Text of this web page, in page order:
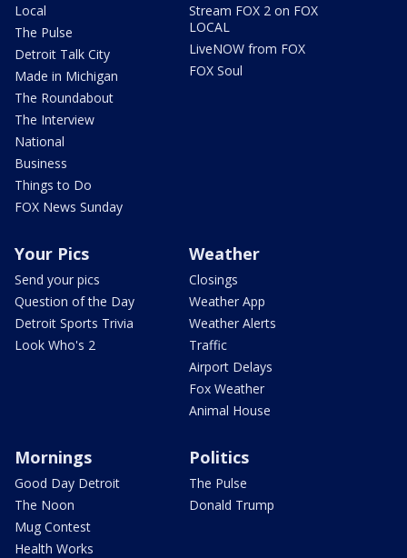
Local
The Pulse
Detroit Talk City
Made in Michigan
The Roundabout
The Interview
National
Business
Things to Do
FOX News Sunday
Stream FOX 2 on FOX
LOCAL
LiveNOW from FOX
FOX Soul
Your Pics
Send your pics
Question of the Day
Detroit Sports Trivia
Look Who's 2
Weather
Closings
Weather App
Weather Alerts
Traffic
Airport Delays
Fox Weather
Animal House
Mornings
Good Day Detroit
The Noon
Mug Contest
Health Works
Politics
The Pulse
Donald Trump